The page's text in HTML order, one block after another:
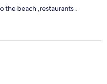
the beach ,restaurants .